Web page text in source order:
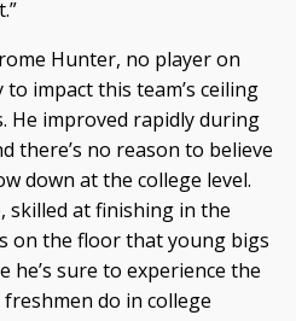
Hunter, no player on
impact this team’s ceiling
He improved rapidly during
there’s no reason to believe
down at the college level.
skilled at finishing in the
on the floor that young bigs
sure to experience the
do in college